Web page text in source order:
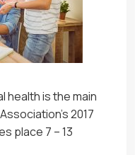
health is the main
2017
place 7 – 13